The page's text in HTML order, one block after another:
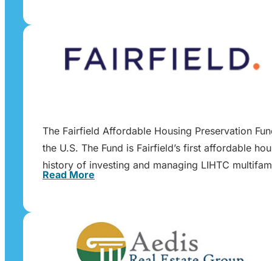
The Fairfield Affordable Housing Preservation
the U.S. The Fund is Fairfield’s first affordable
history of investing and managing LIHTC
Read More